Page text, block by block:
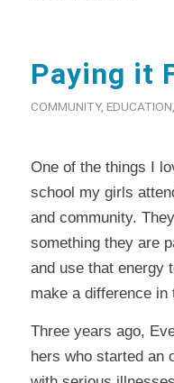
Paying it
COMMUNITY, EDUCATION
One of the things I
school my girls
and community.
something they are
and use that energy
make a difference in
Three years ago,
hers who started an